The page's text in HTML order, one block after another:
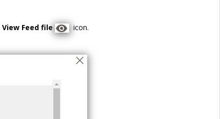
View Feed file
icon.